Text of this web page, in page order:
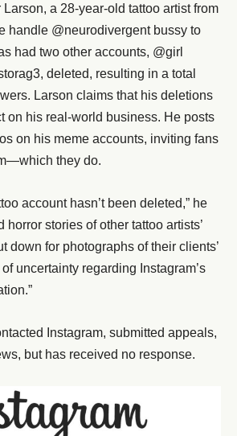
Larson, a 28-year-old tattoo artist from
handle @neurodivergent bussy to
had two other accounts, @girl
deleted, resulting in a total
Larson claims that his deletions
on his real-world business. He posts
on his meme accounts, inviting fans
they do.
account hasn’t been deleted,” he
horror stories of other tattoo artists’
down for photographs of their clients’
uncertainty regarding Instagram’s
Instagram, submitted appeals,
but has received no response.